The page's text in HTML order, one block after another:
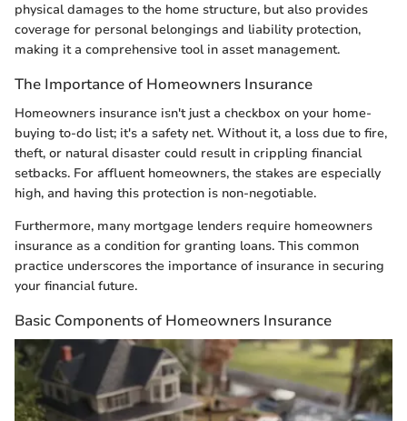
physical damages to the home structure, but also provides
coverage for personal belongings and liability protection,
making it a comprehensive tool in asset management.
The Importance of Homeowners Insurance
Homeowners insurance isn't just a checkbox on your home-
buying to-do list; it's a safety net. Without it, a loss due to fire,
theft, or natural disaster could result in crippling financial
setbacks. For affluent homeowners, the stakes are especially
high, and having this protection is non-negotiable.
Furthermore, many mortgage lenders require homeowners
insurance as a condition for granting loans. This common
practice underscores the importance of insurance in securing
your financial future.
Basic Components of Homeowners Insurance